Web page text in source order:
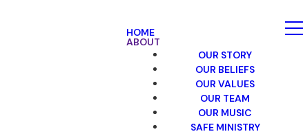
HOME
ABOUT
OUR STORY
OUR BELIEFS
OUR VALUES
OUR TEAM
OUR MUSIC
SAFE MINISTRY